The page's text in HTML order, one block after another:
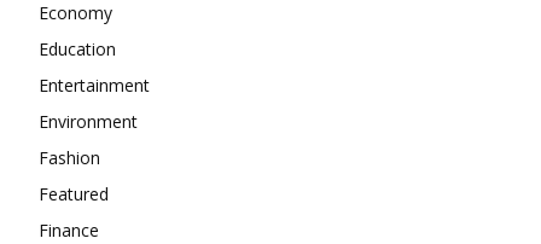
Economy
Education
Entertainment
Environment
Fashion
Featured
Finance